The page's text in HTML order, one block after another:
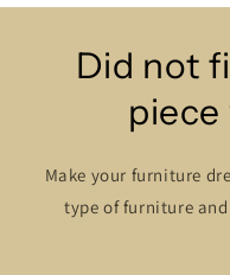
Did not
piece
Make your furniture
type of furniture